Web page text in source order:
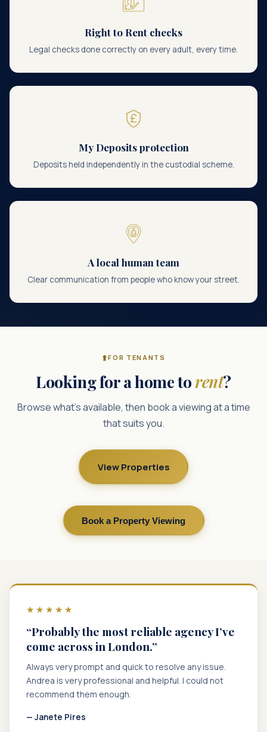
Right to Rent checks
Legal checks done correctly on every adult, every time.
My Deposits protection
Deposits held independently in the custodial scheme.
A local human team
Clear communication from people who know your street.
FOR TENANTS
Looking for a home torent?
Browse what’s available, then book a viewing at a time
that suits you.
View Properties
Book a Property Viewing
★★★★★
“Probably the most reliable agency I’ve
come across in London.”
Always very prompt and quick to resolve any issue.
Andrea is very professional and helpful. I could not
recommend them enough.
— Janete Pires